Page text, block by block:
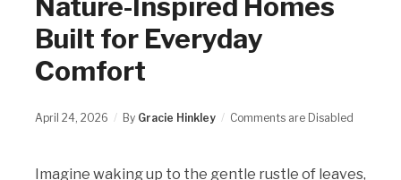
Built for Everyday
Comfort
April 24, 2026 By Gracie Hinkley Comments are Disabled
Imagine waking up to the gentle rustle of leaves,